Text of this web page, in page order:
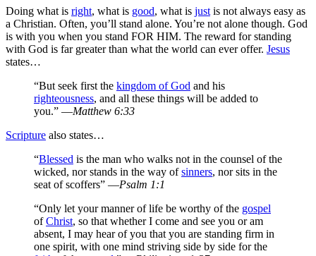
Doing what is right, what is good, what is just is not always easy as
a Christian. Often, you’ll stand alone. You’re not alone though. God
is with you when you stand FOR HIM. The reward for standing
with God is far greater than what the world can ever offer. Jesus
states…
“But seek first the kingdom of God and his
righteousness, and all these things will be added to
you.” —Matthew 6:33
Scripture also states…
“Blessed is the man who walks not in the counsel of the
wicked, nor stands in the way ofsinners, nor sits in the
seat of scoffers” —Psalm 1:1
“Only let your manner of life be worthy of the gospel
ofChrist, so that whether I come and see you or am
absent, I may hear of you that you are standing firm in
one spirit, with one mind striving side by side for the